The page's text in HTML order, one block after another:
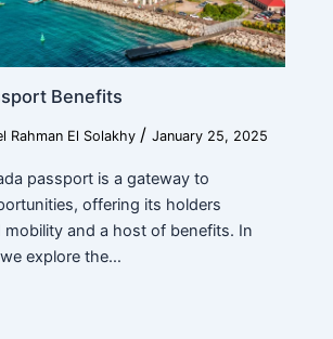
Benefits
Rahman El Solakhy / January 25, 2025
passport is a gateway to
offering its holders
mobility and a host of benefits. In
explore the…